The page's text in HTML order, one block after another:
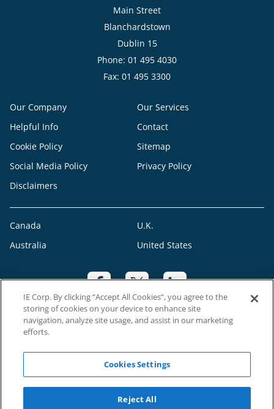
Main Street
Blanchardstown
Dublin 15
Phone: 01 495 4030
Fax: 01 495 3300
Our Company
Our Services
Helpful Info
Contact
Cookie Policy
Sitemap
Social Media Policy
Privacy Policy
Disclaimers
Canada
U.K.
Australia
United States
©2023 RAH Franchising Limited. All Rights Reserved. Each Right at Home
franchise office is independently owned and operated
IE Corp. By clicking “Accept All Cookies”, you agree to the
storing of cookies on your device to enhance site
navigation, analyze site usage, and assist in our marketing
efforts.
Cookies Settings
Reject All